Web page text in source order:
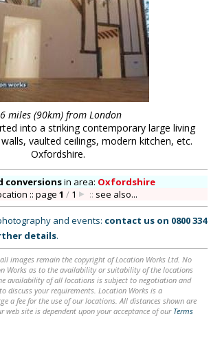
miles (90km) from London
into a striking contemporary large living
vaulted ceilings, modern kitchen, etc.
Oxfordshire.
conversionsin area: Oxfordshire
:: page 1 /1 :: see also...
and events: contact us on 0800 334
details.
images remain the copyright of Location Works Ltd. No
Works as to the availability or suitability of the locations
availability of all locations is subject to negotiation and
discuss your requirements. Location Works is a
a fee for the use of our locations. All distances shown are
web site is dependent upon your acceptance of our Terms